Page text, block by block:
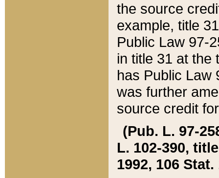
the source
example, title
Public Law 97-
in title 31 at the
has Public Law
was further
source credit
(Pub. L. 97-
L. 102-390,
1992, 106 Stat.